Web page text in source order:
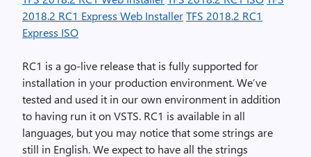
2018.2 RC1 Express Web InstallerTFS 2018.2 RC1
Express ISO
RC1 is a go-live release that is fully supported for
installation in your production environment. We’ve
tested and used it in our own environment in addition
to having run it on VSTS. RC1 is available in all
languages, but you may notice that some strings are
still in English. We expect to have all the strings